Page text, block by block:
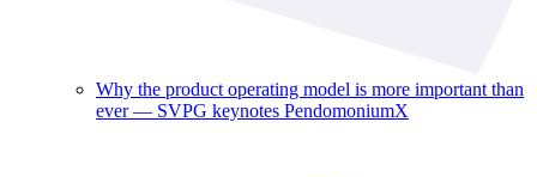
Why the product operating model is more important than
ever — SVPG keynotes PendomoniumX